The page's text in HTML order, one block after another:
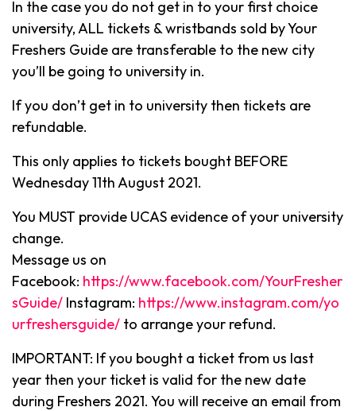
In the case you do not get in to your first choice
university, ALL tickets & wristbands sold by Your
Freshers Guide are transferable to the new city
you’ll be going to university in.
If you don’t get in to university then tickets are
refundable.
This only applies to tickets bought BEFORE
Wednesday 11th August 2021.
You MUST provide UCAS evidence of your university
change.
Message us on
Facebook: https://www.facebook.com/YourFresher
sGuide/ Instagram: https://www.instagram.com/yo
urfreshersguide/ to arrange your refund.
IMPORTANT: If you bought a ticket from us last
year then your ticket is valid for the new date
during Freshers 2021. You will receive an email from